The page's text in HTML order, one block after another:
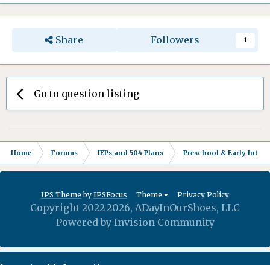
Share Followers 1
Go to question listing
Home Forums IEPs and 504 Plans Preschool & Early
IPS Theme by IPSFocus Theme Privacy Policy
Copyright 2022-2026, ADayInOurShoes, LLC
Powered by Invision Community